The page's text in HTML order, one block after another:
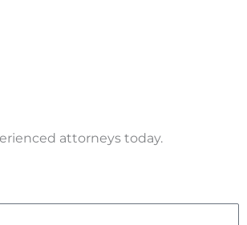
attorneys today.